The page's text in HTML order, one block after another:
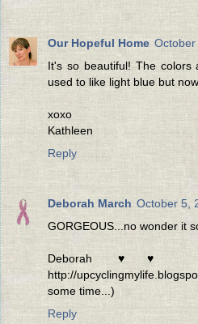
Our Hopeful Home October
It's so beautiful! The colors
used to like light blue but
xoxo
Kathleen
Reply
Deborah March October 5,
GORGEOUS...no wonder it
Deborah ♥♥
http://
some time...)
Reply